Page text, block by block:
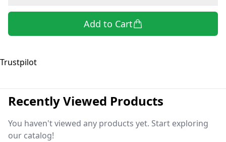
Add to Cart
Trustpilot
Recently Viewed Products
You haven't viewed any products yet. Start exploring
our catalog!